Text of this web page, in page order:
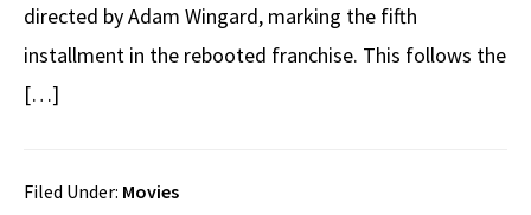
directed by Adam Wingard, marking the fifth
installment in the rebooted franchise. This follows the
[…]
Filed Under: Movies